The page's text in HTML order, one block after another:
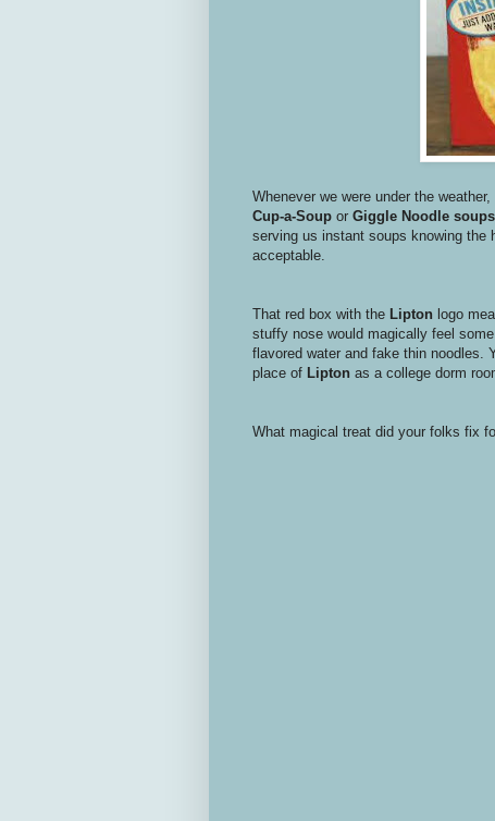
Whenever we were under the
Cup-a-Soup or Giggle Noodle soups
serving us instant soups knowing the
acceptable.
That red box with the Lipton logo
stuffy nose would magically feel
flavored water and fake thin noodles.
place of Lipton as a college dorm
What magical treat did your folks fix